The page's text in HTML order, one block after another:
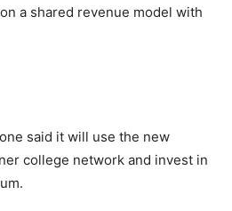
a shared revenue model with
said it will use the new
college network and invest in